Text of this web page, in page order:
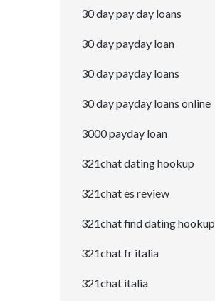
30 day pay day loans
30 day payday loan
30 day payday loans
30 day payday loans online
3000 payday loan
321chat dating hookup
321chat es review
321chat find dating hookup
321chat fr italia
321chat italia